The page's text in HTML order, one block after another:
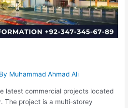
Muhammad Ahmad Ali
latest commercial projects located
The project is a multi-storey